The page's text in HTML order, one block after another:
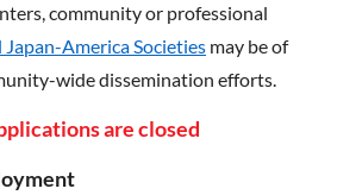
community or professional
Japan-America Societies may be of
wide dissemination efforts.
are closed